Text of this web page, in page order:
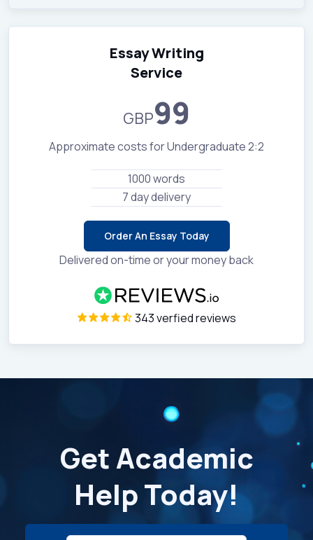
Essay Writing
Service
GBP99
Approximate costs for Undergraduate 2:2
1000 words
7 day delivery
Order An Essay Today
Delivered on-time or your money back
343 verfied reviews
Get Academic
Help Today!